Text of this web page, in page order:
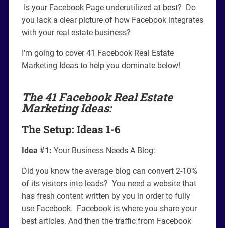
Is your Facebook Page underutilized at best? Do
you lack a clear picture of how Facebook integrates
with your real estate business?
I’m going to cover 41 Facebook Real Estate
Marketing Ideas to help you dominate below!
The 41 Facebook Real Estate
Marketing Ideas:
The Setup: Ideas 1-6
Idea #1: Your Business Needs A Blog:
Did you know the average blog can convert 2-10%
of its visitors into leads? You need a website that
has fresh content written by you in order to fully
use Facebook. Facebook is where you share your
best articles. And then the traffic from Facebook